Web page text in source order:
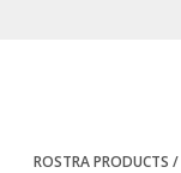
ROSTRA PRODUCTS